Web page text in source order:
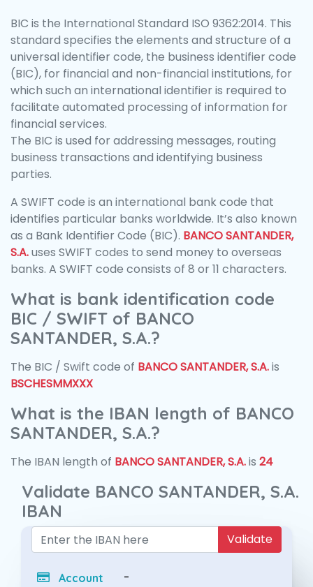
BIC is the International Standard ISO 9362:2014. This
standard specifies the elements and structure of a
universal identifier code, the business identifier code
(BIC), for financial and non-financial institutions, for
which such an international identifier is required to
facilitate automated processing of information for
financial services.
The BIC is used for addressing messages, routing
business transactions and identifying business
parties.
A SWIFT code is an international bank code that
identifies particular banks worldwide. It’s also known
as a Bank Identifier Code (BIC). BANCO SANTANDER,
S.A.uses SWIFT codes to send money to overseas
banks. A SWIFT code consists of 8 or 11 characters.
What is bank identification code
BIC / SWIFT of BANCO
SANTANDER, S.A.?
The BIC / Swift code of BANCO SANTANDER, S.A.is
BSCHESMMXXX
What is the IBAN length of BANCO
SANTANDER, S.A.?
The IBAN length of BANCO SANTANDER, S.A.is 24
Validate BANCO SANTANDER, S.A.
IBAN
Validate
Account
-